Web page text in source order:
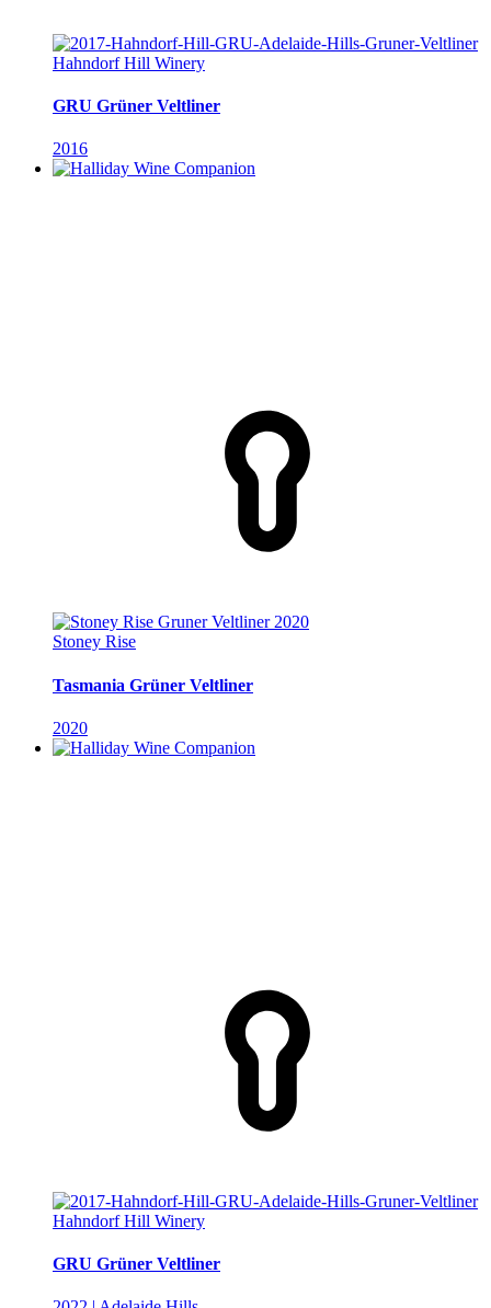
Hahndorf Hill Winery
GRU Grüner Veltliner
2016
Stoney Rise
Tasmania Grüner Veltliner
2020
Hahndorf Hill Winery
GRU Grüner Veltliner